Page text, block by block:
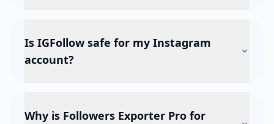
Is IGFollow safe for my Instagram
account?
Why is Followers Exporter Pro for